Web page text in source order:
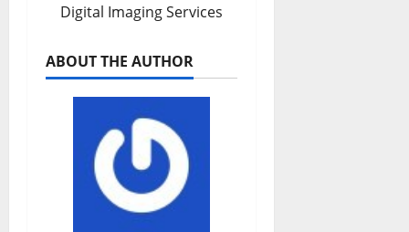
Digital Imaging Services
ABOUT THE AUTHOR